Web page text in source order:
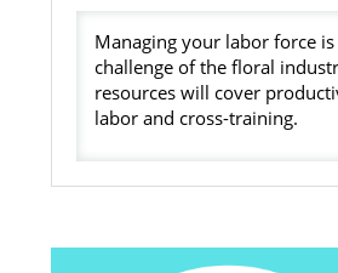
Managing your labor force
challenge of the floral
resources will cover
labor and cross-training.